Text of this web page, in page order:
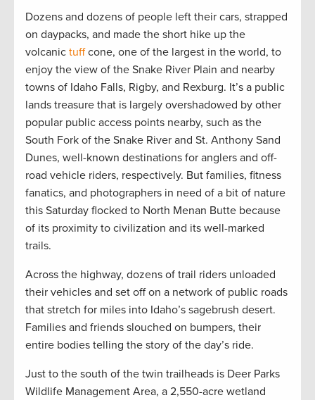
Dozens and dozens of people left their cars, strapped
on daypacks, and made the short hike up the
volcanic tuffcone, one of the largest in the world, to
enjoy the view of the Snake River Plain and nearby
towns of Idaho Falls, Rigby, and Rexburg. It’s a public
lands treasure that is largely overshadowed by other
popular public access points nearby, such as the
South Fork of the Snake River and St. Anthony Sand
Dunes, well-known destinations for anglers and off-
road vehicle riders, respectively. But families, fitness
fanatics, and photographers in need of a bit of nature
this Saturday flocked to North Menan Butte because
of its proximity to civilization and its well-marked
trails.
Across the highway, dozens of trail riders unloaded
their vehicles and set off on a network of public roads
that stretch for miles into Idaho’s sagebrush desert.
Families and friends slouched on bumpers, their
entire bodies telling the story of the day’s ride.
Just to the south of the twin trailheads is Deer Parks
Wildlife Management Area, a 2,550-acre wetland